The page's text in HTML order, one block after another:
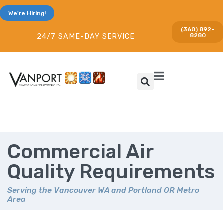
We're Hiring!
(360) 892-
8280
24/7 SAME-DAY SERVICE
Commercial Air
Quality Requirements
Serving the Vancouver WA and Portland OR Metro
Area